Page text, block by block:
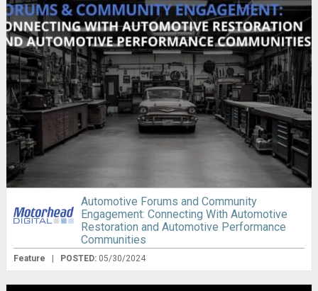
Automotive Forums and Community
Engagement: Connecting With Automotive
Restoration and Automotive Performance
Communities
Feature POSTED: 05/30/2024